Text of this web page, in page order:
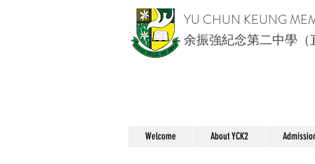
YU CHUN KEUNG
余振強紀念第二中學（
Welcome About YCK2